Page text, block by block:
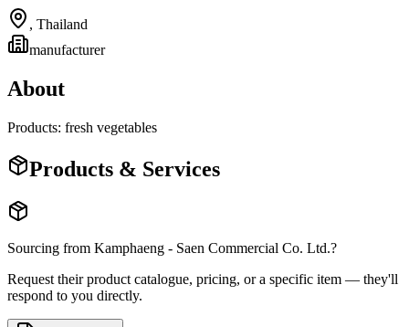
, Thailand
manufacturer
About
Products: fresh vegetables
Products & Services
Sourcing from Kamphaeng - Saen Commercial Co. Ltd.?
Request their product catalogue, pricing, or a specific item — they'll
respond to you directly.